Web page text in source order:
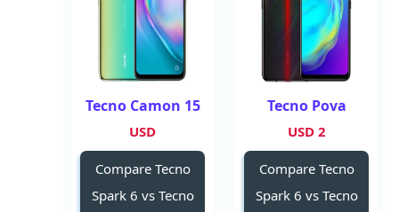
Tecno Pova
2 USD
Compare Tecno
Spark 6 vs Tecno
Tecno Camon 15
USD
Compare Tecno
Spark 6 vs Tecno